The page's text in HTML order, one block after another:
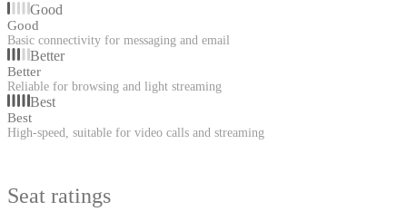
Good
Good
Basic connectivity for messaging and email
Better
Better
Reliable for browsing and light streaming
Best
Best
High-speed, suitable for video calls and streaming
Seat ratings